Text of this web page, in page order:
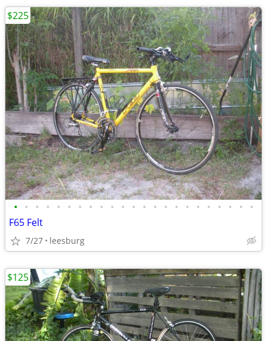
• • • • • • • • • • • • • • • • • • • • • • •
F65 Felt
7/27 leesburg
$225
$125